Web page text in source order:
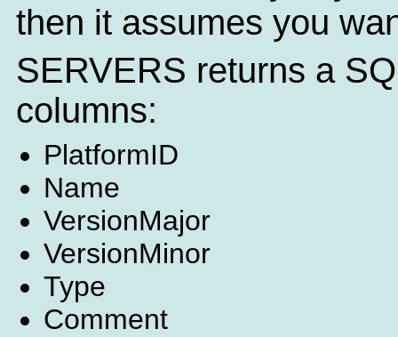
then it assumes you
SERVERS returns a
columns:
PlatformID
Name
VersionMajor
VersionMinor
Type
Comment